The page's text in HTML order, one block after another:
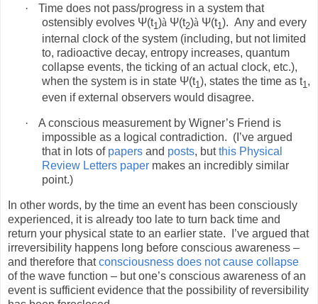
·
Time does not pass/progress in a system that
ostensibly evolves Ψ(t1 )à Ψ(t2)à Ψ(t1 ). Any and every
internal clock of the system (including, but not limited
to, radioactive decay, entropy increases, quantum
collapse events, the ticking of an actual clock, etc.),
when the system is in state Ψ(t1 ), states the time as t1 ,
even if external observers would disagree.
·
A conscious measurement by Wigner’s Friend is
impossible as a logical contradiction. (I’ve argued
that in lots of papers and posts, butthis Physical
Review Letters paper makes an incredibly similar
point.)
In other words, by the time an event has been consciously
experienced, it is already too late to turn back time and
return your physical state to an earlier state.
I’ve argued that
irreversibility happens long before conscious awareness –
and therefore thatconsciousness does not cause collapse
of the wave function – but one’s conscious awareness of an
event is sufficient evidence that the possibility of reversibility